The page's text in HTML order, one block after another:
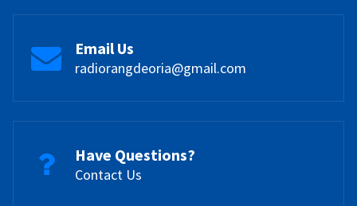
Email Us
radiorangdeoria@gmail.com
Have Questions?
Contact Us